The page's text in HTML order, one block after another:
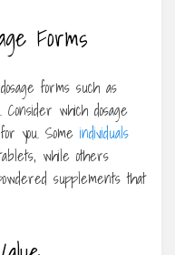
Forms
forms such as
which dosage
you. Some individuals
while others
supplements that